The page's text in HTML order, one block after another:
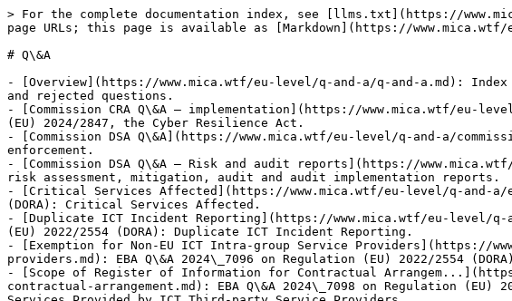
> For the complete documentation index, see [llms.txt](https://www.mica.wtf/llms.txt). Markdown versions of documentation pages are available by appending `.md` to page URLs; this page is available as [Markdown](https://www.mica.wtf/eu-level/q-and-a.md).

# Q\&A

- [Overview](https://www.mica.wtf/eu-level/q-and-a/q-and-a.md): Index of ESMA, EBA and Commission MiCA, MiFID II, MiFIR and DSA Q\&A, including published, pending, and rejected questions.
- [Commission CRA Q\&A — implementation](https://www.mica.wtf/eu-level/q-and-a/commission-cra-qa-implementation.md): Commission FAQ on implementation of Regulation (EU) 2024/2847, the Cyber Resilience Act.
- [Commission DSA Q\&A](https://www.mica.wtf/eu-level/q-and-a/commission-dsa-qa-general.md): Commission FAQ on the Digital Services Act, including scope, users and enforcement.
- [Commission DSA Q\&A — Risk and audit reports](https://www.mica.wtf/eu-level/q-and-a/commission-dsa-qa-risk-audit-reports.md): Commission Q\&A on publication of DSA risk assessment, mitigation, audit and audit implementation reports.
- [Critical Services Affected](https://www.mica.wtf/eu-level/q-and-a/eba-qa-2024-7047-critical-services-affected.md): EBA Q\&A 2024\_7047 on Regulation (EU) 2022/2554 (DORA): Critical Services Affected.
- [Duplicate ICT Incident Reporting](https://www.mica.wtf/eu-level/q-and-a/eba-qa-2024-7050-duplicate-ict-incident-reporting.md): EBA Q\&A 2024\_7050 on Regulation (EU) 2022/2554 (DORA): Duplicate ICT Incident Reporting.
- [Exemption for Non-EU ICT Intra-group Service Providers](https://www.mica.wtf/eu-level/q-and-a/eba-qa-2024-7096-exemption-for-non-eu-ict-intra-group-service-providers.md): EBA Q\&A 2024\_7096 on Regulation (EU) 2022/2554 (DORA): Exemption for Non-EU ICT Intra-group Service Providers.
- [Scope of Register of Information for Contractual Arrangem...](https://www.mica.wtf/eu-level/q-and-a/eba-qa-2024-7098-scope-of-register-of-information-for-contractual-arrangement.md): EBA Q\&A 2024\_7098 on Regulation (EU) 2022/2554 (DORA): Scope of Register of Information for Contractual Arrangements on the use of ICT Services Provided by ICT Third-party Service Providers.
- [Elaboration on the meaning of a separated and dedicated n...](https://www.mica.wtf/eu-level/q-and-a/eba-qa-2024-7178-elaboration-on-the-meaning-of-a-separated-and-dedicated-netw.md): EBA Q\&A 2024\_7178 on Regulation (EU) 2022/2554 (DORA): Elaboration on the meaning of a separated and dedicated network for ICT asset administration.
- [Template specific instructions – field B\_01.02.0050 (Hier...](https://www.mica.wtf/eu-level/q-and-a/eba-qa-2024-7277-template-specific-instructions-field-b-01-02-0050-hierarchy.md): EBA Q\&A 2024\_7277 on Regulation (EU) 2022/2554 (DORA): Template specific instructions – field B\_01.02.0050 (Hierarchy of the financial entity within the group).
- [Template specific instructions - field B\_01.02.0060 (LEI ...](https://www.mica.wtf/eu-level/q-and-a/eba-qa-2024-7278-template-specific-instructions-field-b-01-02-0060-lei-of-the.md): EBA Q\&A 2024\_7278 on Regulation (EU) 2022/2554 (DORA): Template specific instructions - field B\_01.02.0060 (LEI of the direct parent undertaking of the financial entity).
- [Template specific instructions – field B\_02.02.0130 (Coun...](https://www.mica.wtf/eu-level/q-and-a/eba-qa-2024-7279-template-specific-instructions-field-b-02-02-0130-country-of.md): EBA Q\&A 2024\_7279 on Regulation (EU) 2022/2554 (DORA): Template specific instructions – field B\_02.02.0130 (Country of the governing law of the contractual arrangement).
- [Template specific instructions – field B\_02.02.0160 (Loca...](https://www.mica.wtf/eu-level/q-and-a/eba-qa-2024-7281-template-specific-instructions-field-b-02-02-0160-location-o.md): EBA Q\&A 2024\_7281 on Regulation (EU) 2022/2554 (DORA): Template specific instructions – field B\_02.02.0160 (Location of management of the data).
- [Template specific instructions – field B\_04.01.0040 (Iden...](https://www.mica.wtf/eu-level/q-and-a/eba-qa-2024-7282-template-specific-instructions-field-b-04-01-0040-identifica.md): EBA Q\&A 2024\_7282 on Regulation (EU) 2022/2554 (DORA): Template